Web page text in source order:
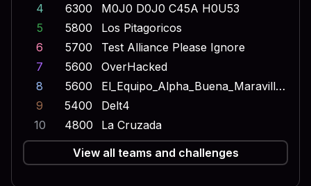
4
6300
M0J0 D0J0 C45A H0U53
5
5800
Los Pitagoricos
6
5700
Test Alliance Please Ignore
7
5600
OverHacked
8
5600
El_Equipo_Alpha_Buena_Maravilla_Onda_Dinamita_Escuadron_Lobo
9
5400
Delt4
10
4800
La Cruzada
View all teams and challenges